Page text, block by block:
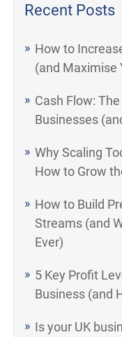
Recent Posts
How to
(and Maximise
Cash Flow:
Businesses
Why Scaling
How to Grow
How to Build
Streams (and
Ever)
5 Key Profit
Business (and
Is your UK